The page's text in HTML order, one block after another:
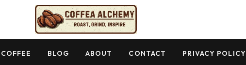
COFFEE BLOG ABOUT CONTACT PRIVACY POLICY